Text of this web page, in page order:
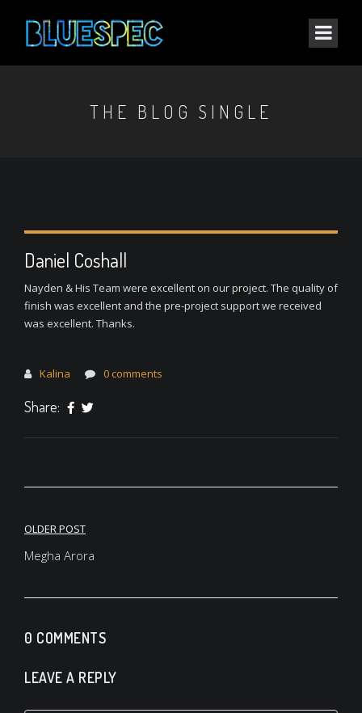
THE BLOG SINGLE
Daniel Coshall
Nayden & His Team were excellent on our project. The quality of
finish was excellent and the pre-project support we received
was excellent. Thanks.
Kalina 0 comments
Share:
Post
navigation
OLDER POST
Megha Arora
0 COMMENTS
LEAVE A REPLY